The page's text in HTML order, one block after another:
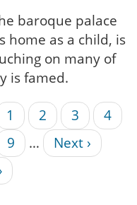
baroque palace
home as a child, is
on many of
is famed.
Page
1
Current
page
2 Page
3 Page
4
Page
9 …
Next
page
Next ›